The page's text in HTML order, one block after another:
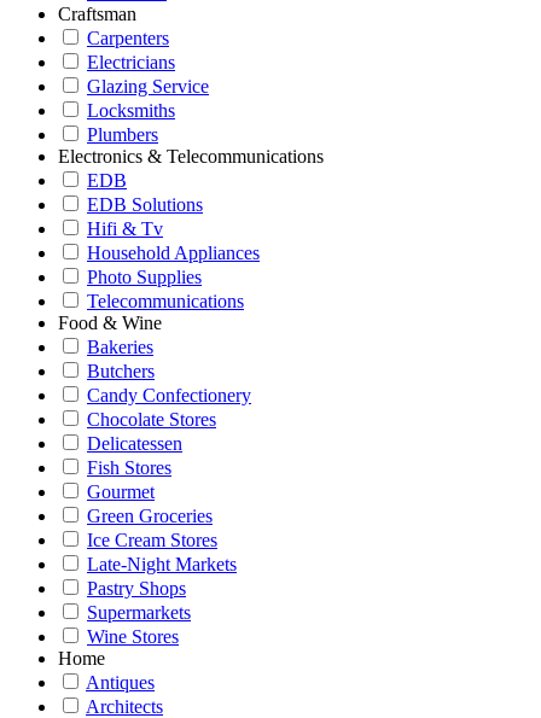
Craftsman
Carpenters
Electricians
Glazing Service
Locksmiths
Plumbers
Electronics & Telecommunications
EDB
EDB Solutions
Hifi & Tv
Household Appliances
Photo Supplies
Telecommunications
Food & Wine
Bakeries
Butchers
Candy Confectionery
Chocolate Stores
Delicatessen
Fish Stores
Gourmet
Green Groceries
Ice Cream Stores
Late-Night Markets
Pastry Shops
Supermarkets
Wine Stores
Home
Antiques
Architects